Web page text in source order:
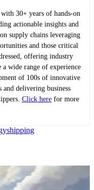
30+ years of hands-on
actionable insights and
supply chains leveraging
and those critical
offering industry
wide range of experience
of 100s of innovative
and delivering business
Click herefor more
shipping